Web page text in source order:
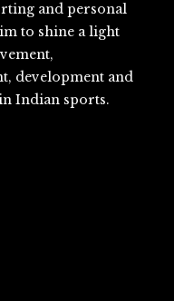
and personal
to shine a light
development and
Indian sports.